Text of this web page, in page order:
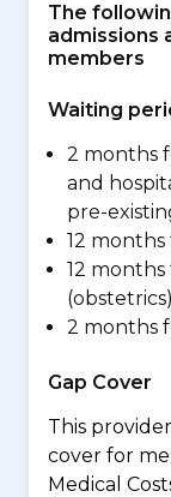
The
admissions
members
Waiting
2 months
and
pre-
12
12
(obstetrics)
2 months
Gap Cover
This
cover for
Medical